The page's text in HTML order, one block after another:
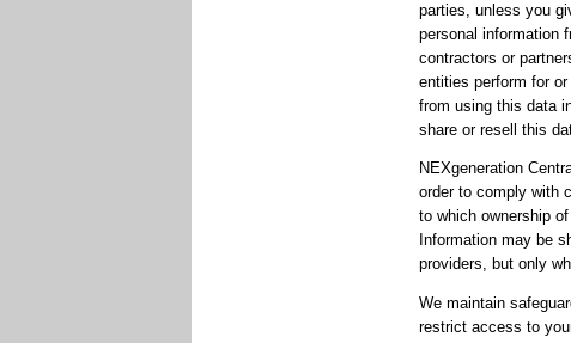
parties, unless you
personal information
contractors or
entities perform for
from using this data
share or resell this
NEXgeneration
order to comply with
to which ownership
Information may be
providers, but only
We maintain
restrict access to